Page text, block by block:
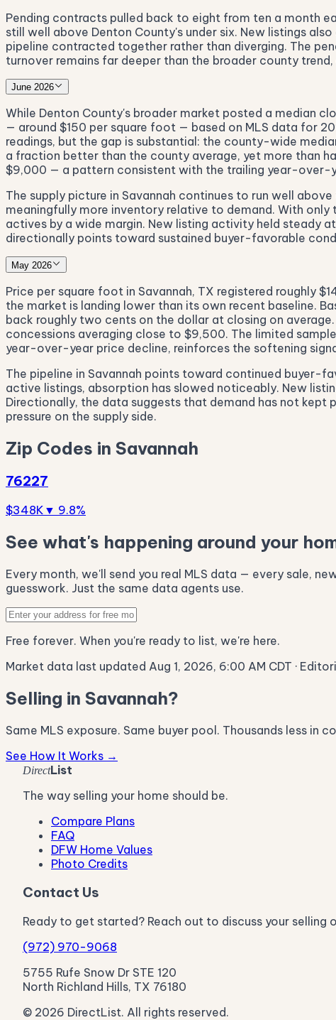
Pending contracts pulled back to eight from ten a month
still well above Denton County's under six. New listings
pipeline contracted together rather than diverging. The
turnover remains far deeper than the broader county
June 2026
While Denton County's broader market posted a median
— around $150 per square foot — based on MLS data for
readings, but the gap is substantial: the county-wide
a fraction better than the county average, yet more than
$9,000 — a pattern consistent with the trailing year-over-
The supply picture in Savannah continues to run well
meaningfully more inventory relative to demand. With
actives by a wide margin. New listing activity held steady
directionally points toward sustained buyer-favorable
May 2026
Price per square foot in Savannah, TX registered roughly
the market is landing lower than its own recent baseline.
back roughly two cents on the dollar at closing on
concessions averaging close to $9,500. The limited
year-over-year price decline, reinforces the softening
The pipeline in Savannah points toward continued buyer-
active listings, absorption has slowed noticeably. New
Directionally, the data suggests that demand has not
pressure on the supply side.
Zip Codes in Savannah
76227
$348K ▼ 9.8%
See what's happening around your
Every month, we'll send you real MLS data — every sale,
guesswork. Just the same data agents use.
Free forever. When you're ready to list, we're here.
Market data last updated Aug 1, 2026, 6:00 AM CDT ·
Selling in Savannah?
Same MLS exposure. Same buyer pool. Thousands less in
See How It Works →
DirectList
The way selling your home should be.
Compare Plans
FAQ
DFW Home Values
Photo Credits
Contact Us
Ready to get started? Reach out to discuss your selling
(972) 970-9068
5755 Rufe Snow Dr STE 120
North Richland Hills, TX 76180
© 2026 DirectList. All rights reserved.